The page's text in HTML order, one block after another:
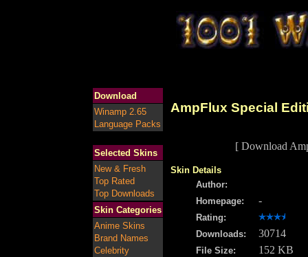
Download
Winamp 2.65
Language Packs
Selected Skins
New & Fresh
Top Rated
Top Downloads
Skin Categories
Anime Skins
Brand Names
Celebrity
AmpFlux Special
[ Download
Skin Details
Author:
Homepage:
-
Rating:
Downloads:
30714
File Size: 152 KB